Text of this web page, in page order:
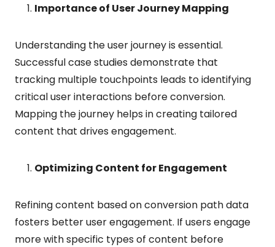
Importance of User Journey Mapping
Understanding the user journey is essential.
Successful case studies demonstrate that
tracking multiple touchpoints leads to identifying
critical user interactions before conversion.
Mapping the journey helps in creating tailored
content that drives engagement.
Optimizing Content for Engagement
Refining content based on conversion path data
fosters better user engagement. If users engage
more with specific types of content before